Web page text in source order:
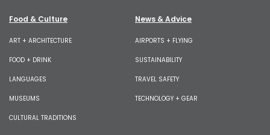
Food & Culture
ART + ARCHITECTURE
FOOD + DRINK
LANGUAGES
MUSEUMS
CULTURAL TRADITIONS
News & Advice
AIRPORTS + FLYING
SUSTAINABILITY
TRAVEL SAFETY
TECHNOLOGY + GEAR